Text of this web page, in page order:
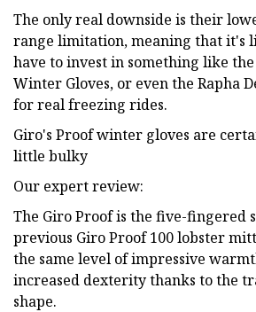
The only real downside is their
range limitation, meaning that it's
have to invest in something like the
Winter Gloves, or even the Rapha
for real freezing rides.
Giro's Proof winter gloves are
little bulky
Our expert review:
The Giro Proof is the five-fingered
previous Giro Proof 100 lobster
the same level of impressive
increased dexterity thanks to the
shape.